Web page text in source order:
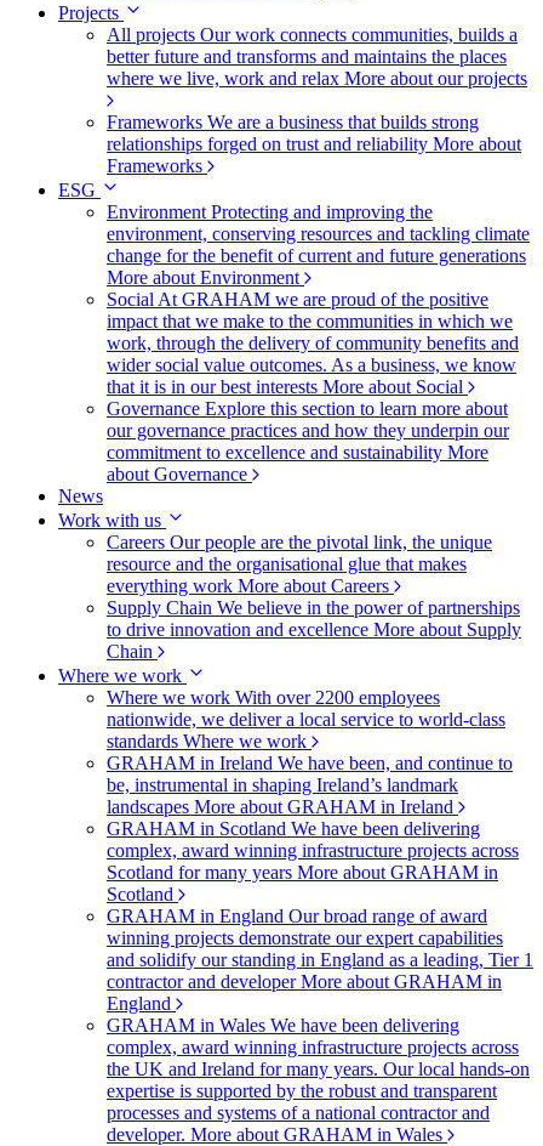
Projects
All projects Our work connects communities, builds a
better future and transforms and maintains the places
where we live, work and relax More about our projects
Frameworks We are a business that builds strong
relationships forged on trust and reliability More about
Frameworks
ESG
Environment Protecting and improving the
environment, conserving resources and tackling climate
change for the benefit of current and future generations
More about Environment
Social At GRAHAM we are proud of the positive
impact that we make to the communities in which we
work, through the delivery of community benefits and
wider social value outcomes. As a business, we know
that it is in our best interests More about Social
Governance Explore this section to learn more about
our governance practices and how they underpin our
commitment to excellence and sustainability More
about Governance
News
Work with us
Careers Our people are the pivotal link, the unique
resource and the organisational glue that makes
everything work More about Careers
Supply Chain We believe in the power of partnerships
to drive innovation and excellence More about Supply
Chain
Where we work
Where we work With over 2200 employees
nationwide, we deliver a local service to world-class
standards Where we work
GRAHAM in Ireland We have been, and continue to
be, instrumental in shaping Ireland’s landmark
landscapes More about GRAHAM in Ireland
GRAHAM in Scotland We have been delivering
complex, award winning infrastructure projects across
Scotland for many years More about GRAHAM in
Scotland
GRAHAM in England Our broad range of award
winning projects demonstrate our expert capabilities
and solidify our standing in England as a leading, Tier 1
contractor and developerMore about GRAHAM in
England
GRAHAM in Wales We have been delivering
complex, award winning infrastructure projects across
the UK and Ireland for many years. Our local hands-on
expertise is supported by the robust and transparent
processes and systems of a national contractor and
developer. More about GRAHAM in Wales